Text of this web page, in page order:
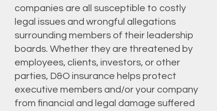
companies are all susceptible to costly
legal issues and wrongful allegations
surrounding members of their leadership
boards. Whether they are threatened by
employees, clients, investors, or other
parties, D&O insurance helps protect
executive members and/or your company
from financial and legal damage suffered